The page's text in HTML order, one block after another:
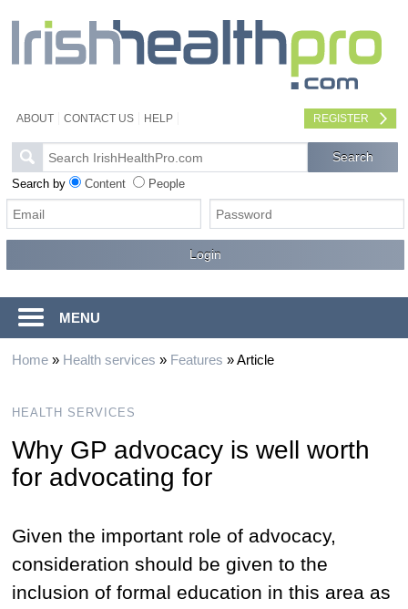
ABOUT CONTACT US HELP REGISTER
Search by Content People
MENU
Home» Health services » Features »Article
HEALTH SERVICES
Why GP advocacy is well worth
for advocating for
Given the important role of advocacy,
consideration should be given to the
inclusion of formal education in this area as